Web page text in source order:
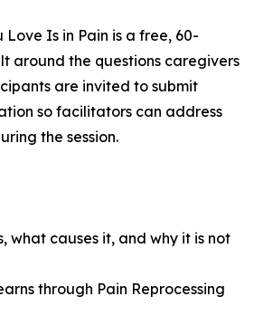
Love Is in Pain is a free, 60-
around the questions caregivers
are invited to submit
so facilitators can address
the session.
what causes it, and why it is not
through Pain Reprocessing